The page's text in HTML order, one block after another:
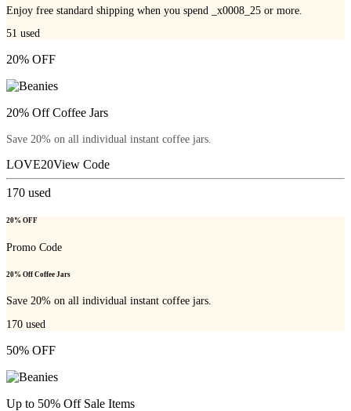
Enjoy free standard shipping when you spend _x0008_25 or more.
51 used
20% OFF
20% Off Coffee Jars
Save 20% on all individual instant coffee jars.
LOVE20View Code
170 used
20% OFF
Promo Code
20% Off Coffee Jars
Save 20% on all individual instant coffee jars.
170 used
50% OFF
Up to 50% Off Sale Items